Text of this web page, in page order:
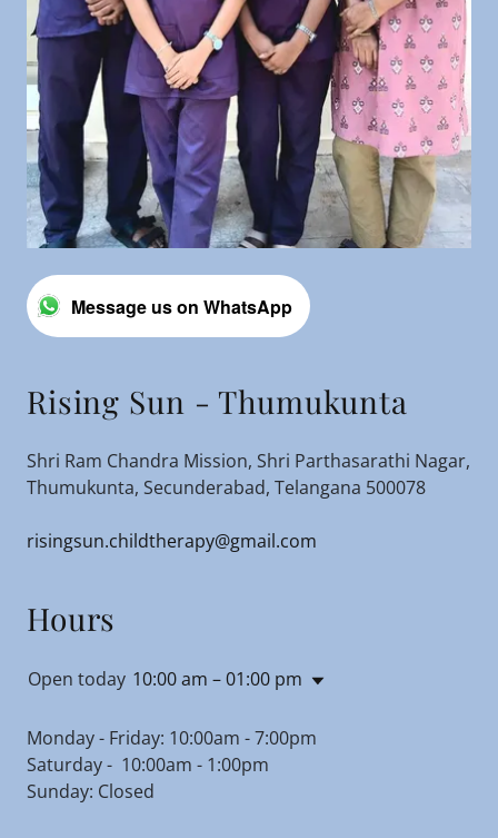
Message us on WhatsApp
Rising Sun - Thumukunta
Shri Ram Chandra Mission, Shri Parthasarathi Nagar,
Thumukunta, Secunderabad, Telangana 500078
risingsun.childtherapy@gmail.com
Hours
Open today 10:00 am – 01:00 pm
Monday - Friday: 10:00am - 7:00pm
Saturday - 10:00am - 1:00pm
Sunday: Closed